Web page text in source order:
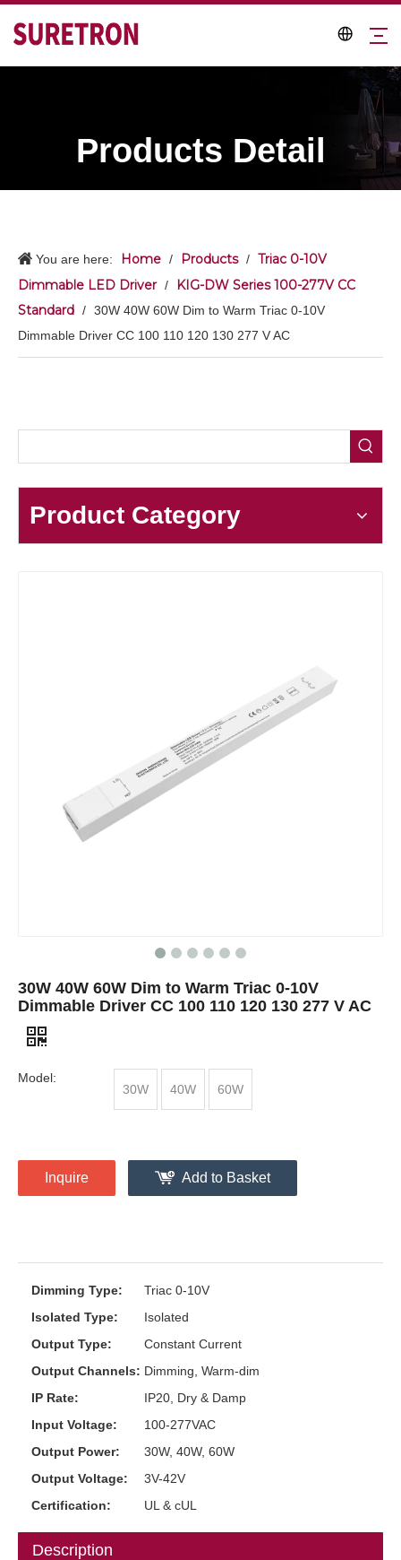
Products Detail
You are here: Home / Products / Triac 0-10V
Dimmable LED Driver /
KIG-DW Series 100-277V CC
Standard / 30W 40W 60W Dim to Warm Triac 0-10V
Dimmable Driver CC 100 110 120 130 277 V AC
Product Category
30W 40W 60W Dim to Warm Triac 0-10V
Dimmable Driver CC 100 110 120 130 277 V AC
Model:
30W
40W 60W
Inquire Add to Basket
Dimming Type:
Triac 0-10V
Isolated Type:
Isolated
Output Type:
Constant Current
Output Channels: Dimming, Warm-dim
IP Rate:
IP20, Dry & Damp
Input Voltage:
100-277VAC
Output Power:
30W, 40W, 60W
Output Voltage:
3V-42V
Certification:
UL & cUL
Description